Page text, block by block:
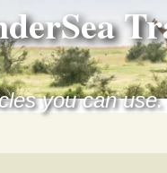
you can use.